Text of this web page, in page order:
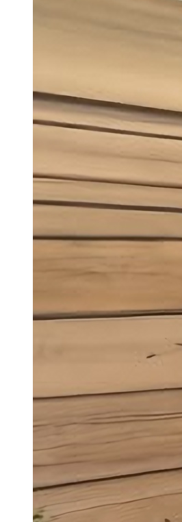
Garage Conversions
Transforming your garage into a
and stylish space has never been
Get a Quote Read More
1/2